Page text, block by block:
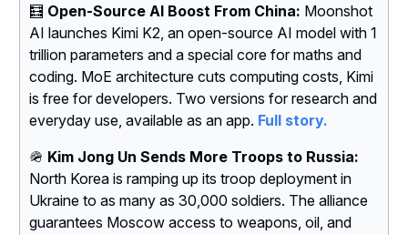
🧮 Open-Source AI Boost From China: Moonshot
AI launches Kimi K2, an open-source AI model with 1
trillion parameters and a special core for maths and
coding. MoE architecture cuts computing costs, Kimi
is free for developers. Two versions for research and
everyday use, available as an app. Full story.
🪖 Kim Jong Un Sends More Troops to Russia:
North Korea is ramping up its troop deployment in
Ukraine to as many as 30,000 soldiers. The alliance
guarantees Moscow access to weapons, oil, and